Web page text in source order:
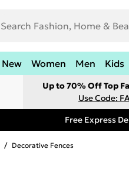
New Women Men Kids
Up to 70% Off Top
Use Code:
Free Express
/ Decorative Fences